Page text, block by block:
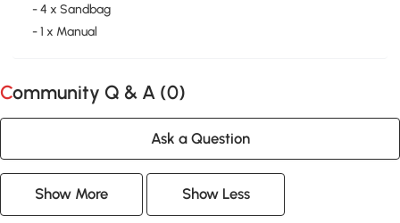
- 4 x Sandbag
- 1 x Manual
Community Q & A (0)
Ask a Question
Show More Show Less